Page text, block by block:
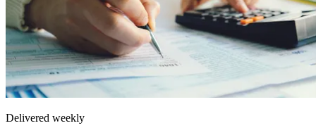
Delivered weekly